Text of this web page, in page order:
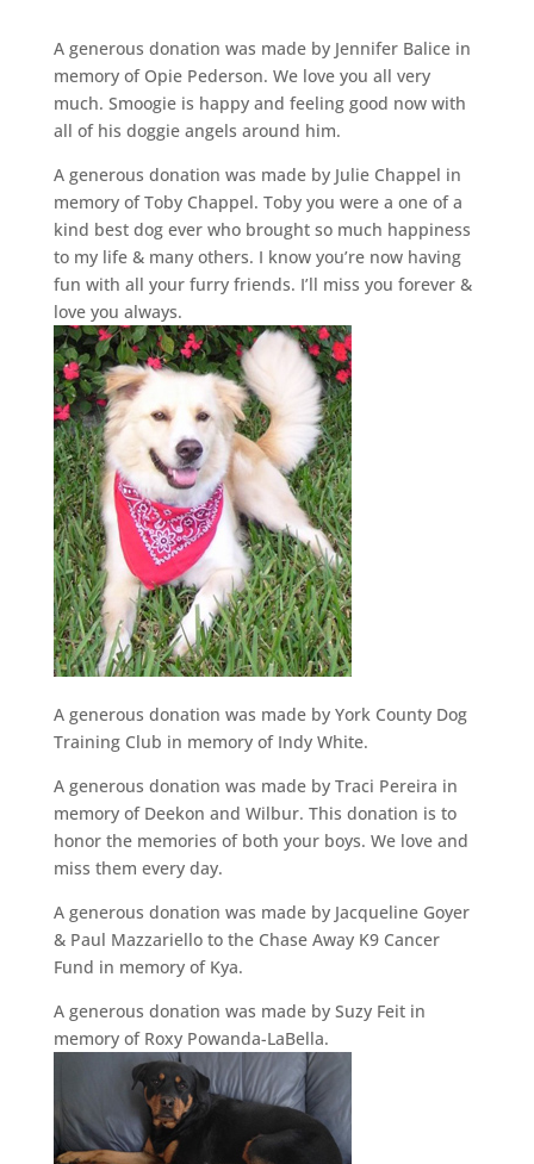
A generous donation was made by Jennifer Balice in
memory of Opie Pederson. We love you all very
much. Smoogie is happy and feeling good now with
all of his doggie angels around him.
A generous donation was made by Julie Chappel in
memory of Toby Chappel. Toby you were a one of a
kind best dog ever who brought so much happiness
to my life & many others. I know you’re now having
fun with all your furry friends. I’ll miss you forever &
love you always.
A generous donation was made by York County Dog
Training Club in memory of Indy White.
A generous donation was made by Traci Pereira in
memory of Deekon and Wilbur. This donation is to
honor the memories of both your boys. We love and
miss them every day.
A generous donation was made by Jacqueline Goyer
& Paul Mazzariello to the Chase Away K9 Cancer
Fund in memory of Kya.
A generous donation was made by Suzy Feit in
memory of Roxy Powanda-LaBella.